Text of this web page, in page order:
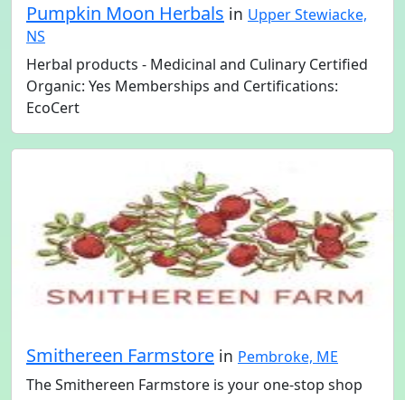
Pumpkin Moon Herbals in Upper Stewiacke,
NS
Herbal products - Medicinal and Culinary Certified
Organic: Yes Memberships and Certifications:
EcoCert
Smithereen Farmstore in Pembroke, ME
The Smithereen Farmstore is your one-stop shop